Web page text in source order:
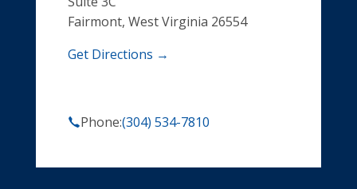
Fairmont, West Virginia 26554
Get Directions →
Phone:(304) 534-7810